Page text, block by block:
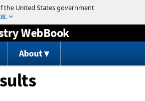
Jump to content
WebBook
About